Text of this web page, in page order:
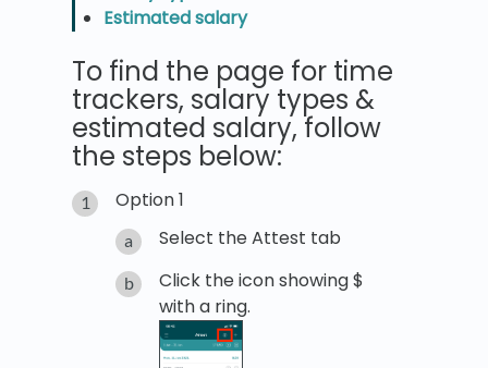
Estimated salary
To find the page for time
trackers, salary types &
estimated salary, follow
the steps below:
Option 1
Select the Attest tab
Click the icon showing $
with a ring.